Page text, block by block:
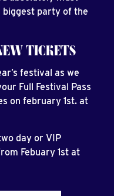
biggest party of the
TICKETS
festival as we
Full Festival Pass
on february 1st. at
day or VIP
Febuary 1st at